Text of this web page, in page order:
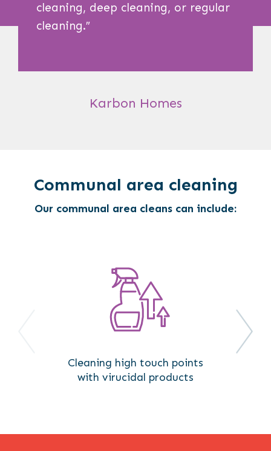
cleaning, deep cleaning, or regular
cleaning.″
Karbon Homes
Communal area cleaning
Our communal area cleans can include:
Cleaning high touch points
with virucidal products